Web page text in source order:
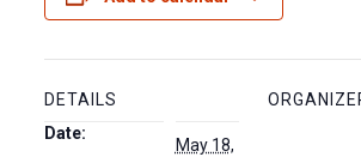
DETAILS
Date:
May 18,